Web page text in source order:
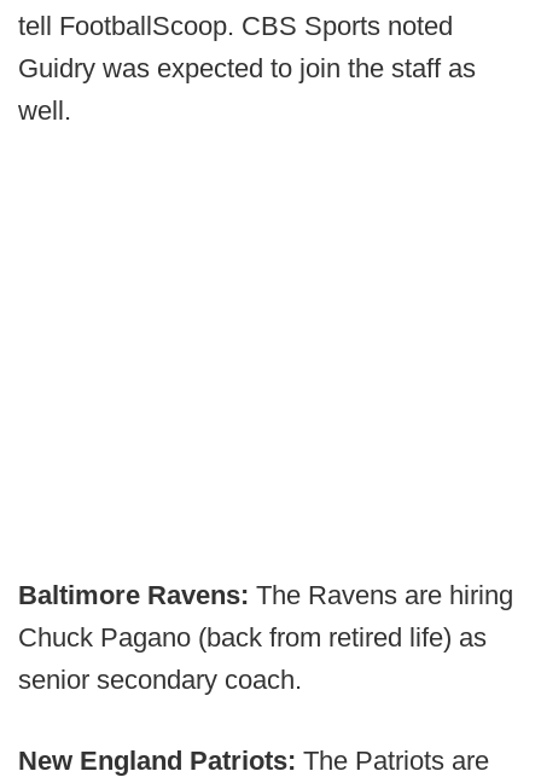
tell FootballScoop. CBS Sports noted
Guidry was expected to join the staff as
well.
Baltimore Ravens: The Ravens are hiring
Chuck Pagano (back from retired life) as
senior secondary coach.
New England Patriots: The Patriots are